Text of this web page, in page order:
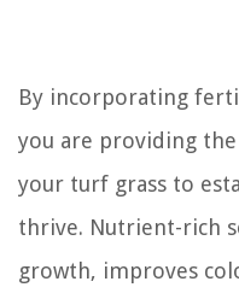
By incorporating
you are providing
your turf grass to
thrive. Nutrient-rich
growth, improves